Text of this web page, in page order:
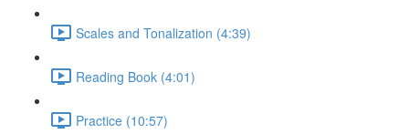
Scales and Tonalization (4:39)
Reading Book (4:01)
Practice (10:57)